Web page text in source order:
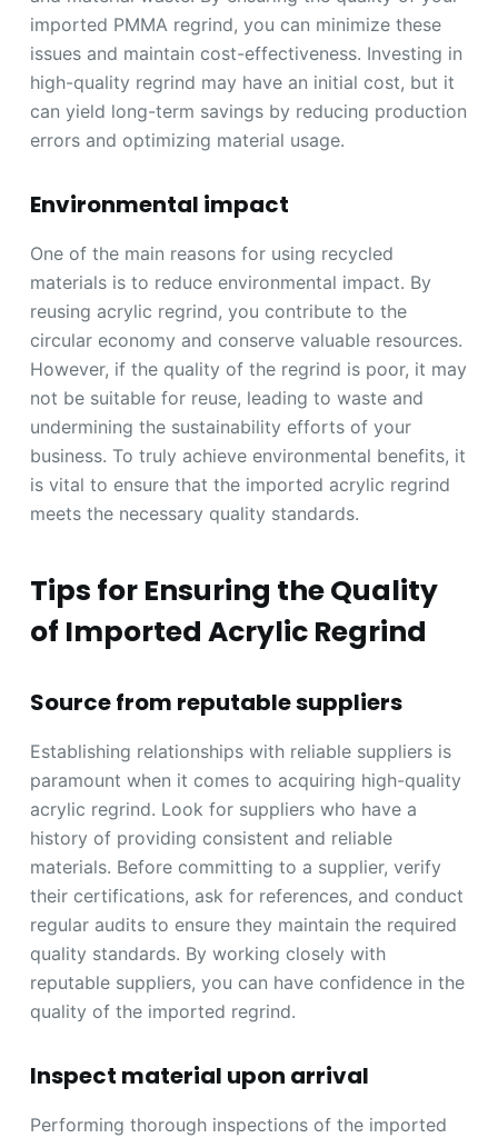
imported PMMA regrind, you can minimize these
issues and maintain cost-effectiveness. Investing in
high-quality regrind may have an initial cost, but it
can yield long-term savings by reducing production
errors and optimizing material usage.
Environmental impact
One of the main reasons for using recycled
materials is to reduce environmental impact. By
reusing acrylic regrind, you contribute to the
circular economy and conserve valuable resources.
However, if the quality of the regrind is poor, it may
not be suitable for reuse, leading to waste and
undermining the sustainability efforts of your
business. To truly achieve environmental benefits, it
is vital to ensure that the imported acrylic regrind
meets the necessary quality standards.
Tips for Ensuring the Quality
of Imported Acrylic Regrind
Source from reputable suppliers
Establishing relationships with reliable suppliers is
paramount when it comes to acquiring high-quality
acrylic regrind. Look for suppliers who have a
history of providing consistent and reliable
materials. Before committing to a supplier, verify
their certifications, ask for references, and conduct
regular audits to ensure they maintain the required
quality standards. By working closely with
reputable suppliers, you can have confidence in the
quality of the imported regrind.
Inspect material upon arrival
Performing thorough inspections of the imported